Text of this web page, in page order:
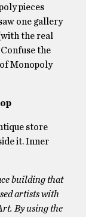
pieces
one gallery
the real
the
Monopoly
store
it. Inner
building that
artists with
By using the